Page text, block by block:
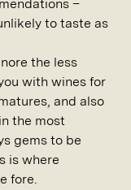
–
to taste as
the less
with wines for
and also
the most
gems to be
is where
fore.